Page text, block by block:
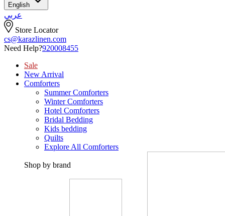
English
عربي
Store Locator
cs@karazlinen.com
Need Help?920008455
Sale
New Arrival
Comforters
Summer Comforters
Winter Comforters
Hotel Comforters
Bridal Bedding
Kids bedding
Quilts
Explore All Comforters
Shop by brand